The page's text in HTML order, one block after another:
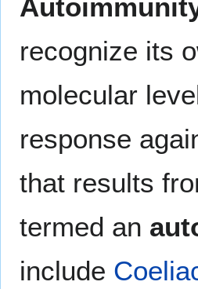
recognize its
molecular
response
that results
termed an
include